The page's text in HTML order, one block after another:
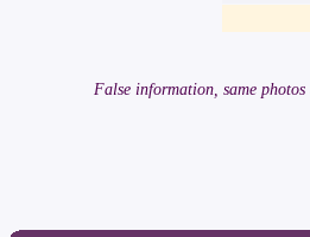
False information, same